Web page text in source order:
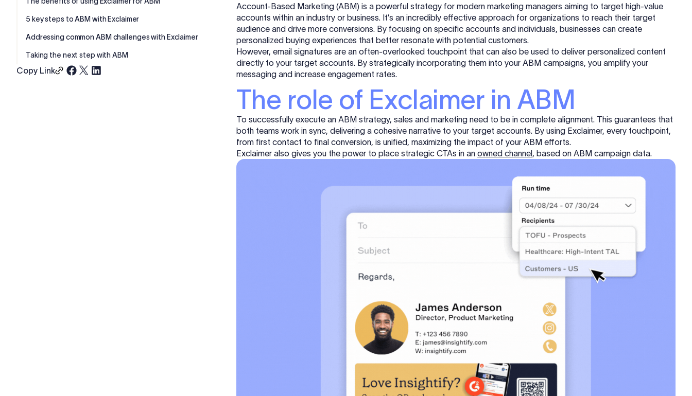
5 key steps to ABM with Exclaimer
Addressing common ABM challenges with Exclaimer
Taking the next step with ABM
Copy Link
Account-Based Marketing (ABM) is a powerful strategy for modern marketing managers aiming to target high-value
accounts within an industry or business. It’s an incredibly effective approach for organizations to reach their target
audience and drive more conversions. By focusing on specific accounts and individuals, businesses can create
personalized buying experiences that better resonate with potential customers.
However, email signatures are an often-overlooked touchpoint that can also be used to deliver personalized content
directly to your target accounts. By strategically incorporating them into your ABM campaigns, you amplify your
messaging and increase engagement rates.
The role of Exclaimer in ABM
To successfully execute an ABM strategy, sales and marketing need to be in complete alignment. This guarantees that
both teams work in sync, delivering a cohesive narrative to your target accounts. By using Exclaimer, every touchpoint,
from first contact to final conversion, is unified, maximizing the impact of your ABM efforts.
Exclaimer also gives you the power to place strategic CTAs in an owned channel, based on ABM campaign data.